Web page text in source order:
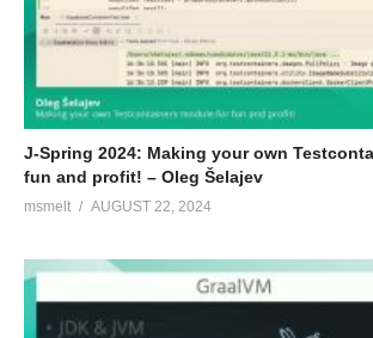
J-Spring 2024: Making your own
fun and profit! – Oleg Šelajev
msmelt AUGUST 22, 2024